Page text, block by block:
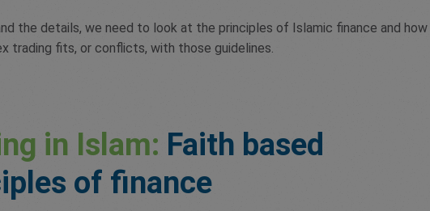
the details, we need to look at the principles of Islamic finance and how
trading fits, or conflicts, with those guidelines.
in Islam: Faith based
of finance